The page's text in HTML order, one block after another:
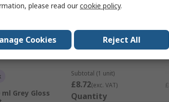
Datasheets
ml Grey Gloss
Subtotal (1 unit)
£8.72(exc. VAT)
Quantity
please read ourcookie policy.
Cookies Reject All